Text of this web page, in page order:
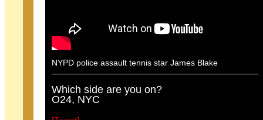
NYPD police assault tennis star James Blake
Which side are you on?
O24, NYC